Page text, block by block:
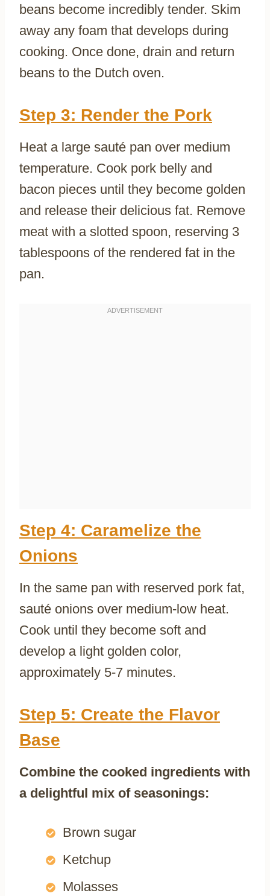
beans become incredibly tender. Skim
away any foam that develops during
cooking. Once done, drain and return
beans to the Dutch oven.
Step 3: Render the Pork
Heat a large sauté pan over medium
temperature. Cook pork belly and
bacon pieces until they become golden
and release their delicious fat. Remove
meat with a slotted spoon, reserving 3
tablespoons of the rendered fat in the
pan.
Step 4: Caramelize the
Onions
In the same pan with reserved pork fat,
sauté onions over medium-low heat.
Cook until they become soft and
develop a light golden color,
approximately 5-7 minutes.
Step 5: Create the Flavor
Base
Combine the cooked ingredients with
a delightful mix of seasonings:
Brown sugar
Ketchup
Molasses